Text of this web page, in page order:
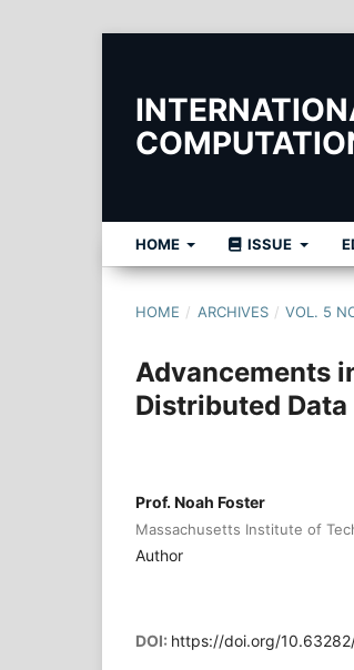
HOME ISSUE
HOME / ARCHIVES / VOL. 5
Advancements
Distributed
Prof. Noah Foster
Massachusetts Institute of
Author
DOI: https://doi.org/